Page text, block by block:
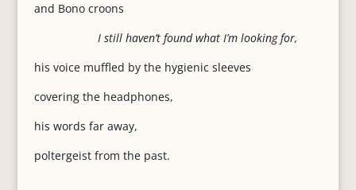
and Bono croons
I still haven’t found what I’m looking for,
his voice muffled by the hygienic sleeves
covering the headphones,
his words far away,
poltergeist from the past.